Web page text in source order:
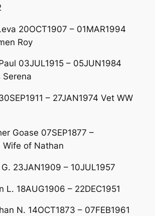
20OCT1907 – 01MAR1994
Roy
03JUL1915 – 05JUN1984
Serena
– 27JAN1974 Vet WW
Goase 07SEP1877 –
Wife of Nathan
G. 23JAN1909 – 10JUL1957
L. 18AUG1906 – 22DEC1951
N. 14OCT1873 – 07FEB1961